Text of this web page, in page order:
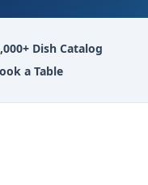
Dish Catalog
a Table